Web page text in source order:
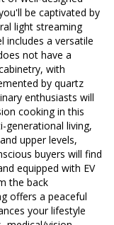
be captivated by
light streaming
includes a versatile
not have a
with
by quartz
enthusiasts will
cooking in this
generational living,
upper levels,
buyers will find
equipped with EV
the back
offers a peaceful
your lifestyle